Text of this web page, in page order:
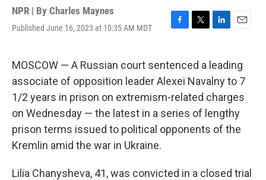
NPR | By Charles Maynes
Published June 16, 2023 at 10:35 AM MDT
F
e
b
o
o
k
T
t
t
e
r
L
k
e
d
I
n
E
i
l
MOSCOW — A Russian court sentenced a leading
associate of opposition leader Alexei Navalny to 7
1/2 years in prison on extremism-related charges
on Wednesday — the latest in a series of lengthy
prison terms issued to political opponents of the
Kremlin amid the war in Ukraine.
Lilia Chanysheva, 41, was convicted in a closed trial